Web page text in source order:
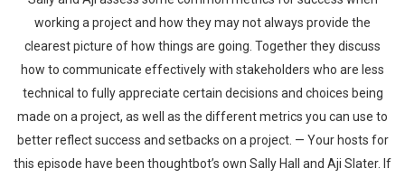
working a project and how they may not always provide the
clearest picture of how things are going. Together they discuss
how to communicate effectively with stakeholders who are less
technical to fully appreciate certain decisions and choices being
made on a project, as well as the different metrics you can use to
better reflect success and setbacks on a project. — Your hosts for
this episode have been thoughtbot’s own Sally Hall and Aji Slater. If